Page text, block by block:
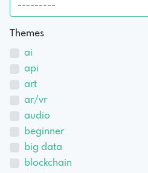
Themes
ai
api
art
ar/vr
audio
beginner
big data
blockchain